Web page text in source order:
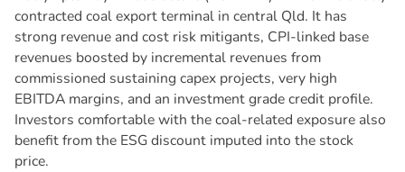
contracted coal export terminal in central Qld. It has
strong revenue and cost risk mitigants, CPI-linked base
revenues boosted by incremental revenues from
commissioned sustaining capex projects, very high
EBITDA margins, and an investment grade credit profile.
Investors comfortable with the coal-related exposure also
benefit from the ESG discount imputed into the stock
price.